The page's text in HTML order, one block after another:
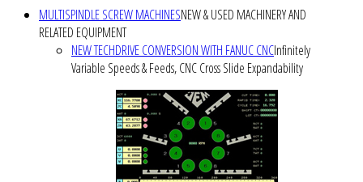
MULTISPINDLE SCREW MACHINESNEW & USED MACHINERY AND
RELATED EQUIPMENT
NEW TECHDRIVE CONVERSION WITH FANUC CNCInfinitely
Variable Speeds & Feeds, CNC Cross Slide Expandability